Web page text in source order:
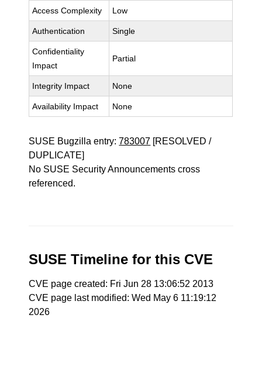
Access Complexity Low
Authentication Single
Confidentiality
Impact
Partial
Integrity Impact None
Availability Impact None
SUSE Bugzilla entry:783007 [RESOLVED /
DUPLICATE]
No SUSE Security Announcements cross
referenced.
SUSE Timeline for this CVE
CVE page created: Fri Jun 28 13:06:52 2013
CVE page last modified: Wed May 6 11:19:12
2026